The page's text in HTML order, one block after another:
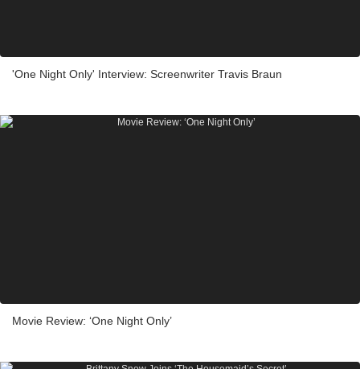
'One Night Only' Interview: Screenwriter Travis Braun
Movie Review: ‘One Night Only’